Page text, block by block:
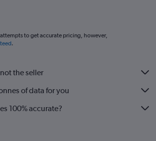
to get accurate pricing, however,
.
the seller
of data for you
100% accurate?